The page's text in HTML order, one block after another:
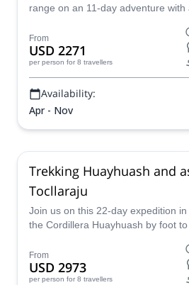
range on an 11-day adventure
From
USD 2271
per person for 8 travellers
Availability:
Apr - Nov
Trekking Huayhuash and
Tocllaraju
Join us on this 22-day expedition
the Cordillera Huayhuash by foot
From
USD 2973
per person for 8 travellers